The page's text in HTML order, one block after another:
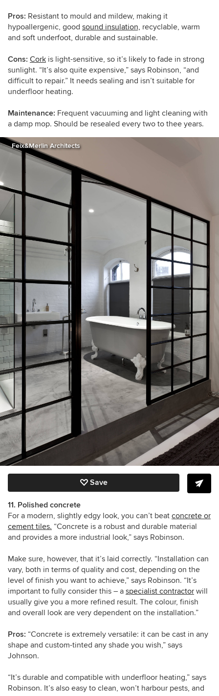
Pros: Resistant to mould and mildew, making it
hypoallergenic, good sound insulation, recyclable, warm
and soft underfoot, durable and sustainable.
Cons: Cork is light-sensitive, so it’s likely to fade in strong
sunlight. “It’s also quite expensive,” says Robinson, “and
difficult to repair.” It needs sealing and isn’t suitable for
underfloor heating.
Maintenance: Frequent vacuuming and light cleaning with
a damp mop. Should be resealed every two to thee years.
Feix&Merlin Architects
Save
11. Polished concrete
For a modern, slightly edgy look, you can’t beat concrete or
cement tiles. “Concrete is a robust and durable material
and provides a more industrial look,” says Robinson.
Make sure, however, that it’s laid correctly. “Installation can
vary, both in terms of quality and cost, depending on the
level of finish you want to achieve,” says Robinson. “It’s
important to fully consider this – a specialist contractor will
usually give you a more refined result. The colour, finish
and overall look are very dependent on the installation.”
Pros: “Concrete is extremely versatile: it can be cast in any
shape and custom-tinted any shade you wish,” says
Johnson.
“It’s durable and compatible with underfloor heating,” says
Robinson. It’s also easy to clean, won’t harbour pests, and